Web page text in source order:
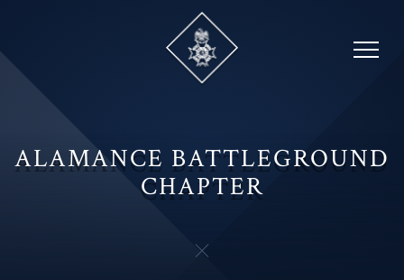
content
ALAMANCE BATTLEGROUND
CHAPTER